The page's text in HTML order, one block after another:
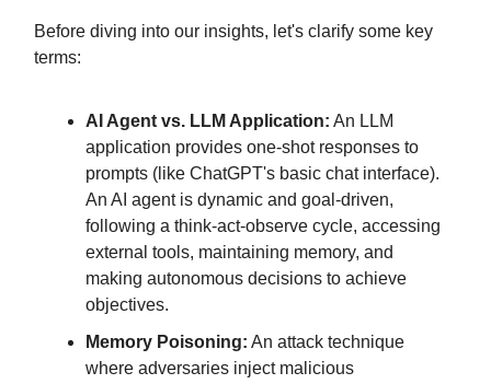
Before diving into our insights, let's clarify some key
terms:
AI Agent vs. LLM Application: An LLM
application provides one-shot responses to
prompts (like ChatGPT's basic chat interface).
An AI agent is dynamic and goal-driven,
following a think-act-observe cycle, accessing
external tools, maintaining memory, and
making autonomous decisions to achieve
objectives.
Memory Poisoning: An attack technique
where adversaries inject malicious